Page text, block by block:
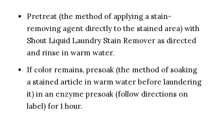
Pretreat (the method of applying a stain-
removing agent directly to the stained area) with
Shout Liquid Laundry Stain Remover as directed
and rinse in warm water.
If color remains, presoak (the method of soaking
a stained article in warm water before laundering
it) in an enzyme presoak (follow directions on
label) for 1 hour.